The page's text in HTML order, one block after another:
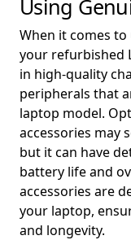
Using
When it comes
your refurbished
in high-quality
peripherals that
laptop model.
accessories may
but it can have
battery life and
accessories are
your laptop,
and longevity.